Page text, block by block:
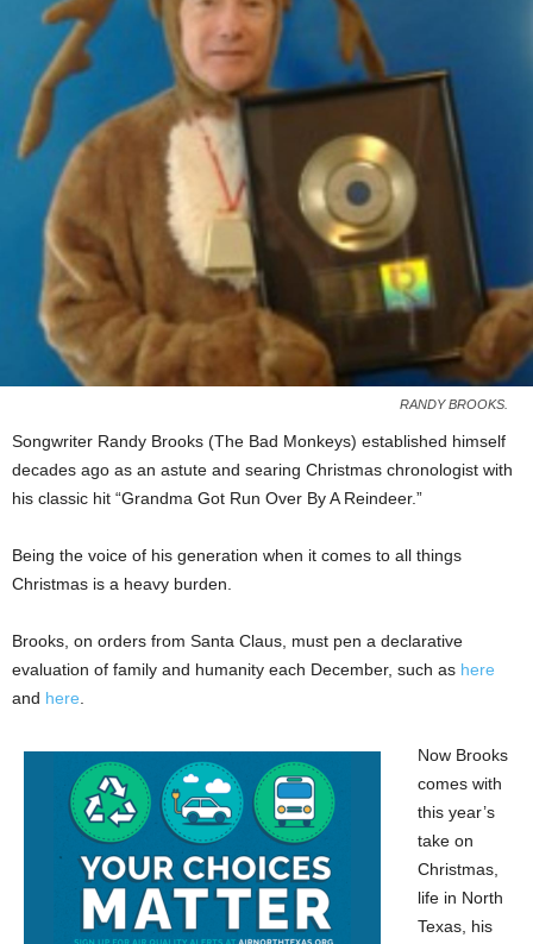
RANDY BROOKS.
Songwriter Randy Brooks (The Bad Monkeys) established himself
decades ago as an astute and searing Christmas chronologist with
his classic hit “Grandma Got Run Over By A Reindeer.”
Being the voice of his generation when it comes to all things
Christmas is a heavy burden.
Brooks, on orders from Santa Claus, must pen a declarative
evaluation of family and humanity each December, such as here
and here
Now Brooks
comes with
this year’s
take on
Christmas,
life in North
Texas, his